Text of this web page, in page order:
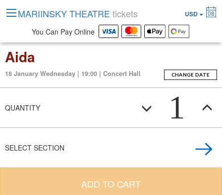
Aida
18 January Wednesday | 19:00 | Concert Hall CHANGE DATE
QUANTITY 1
SELECT SECTION
ADD TO CART
MARIINSKY THEATRE tickets USD 08
You Can Pay Online